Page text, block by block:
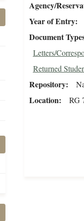
Agency/
Year of Entry
Document
Letters/
Returned
Repository
Location RG